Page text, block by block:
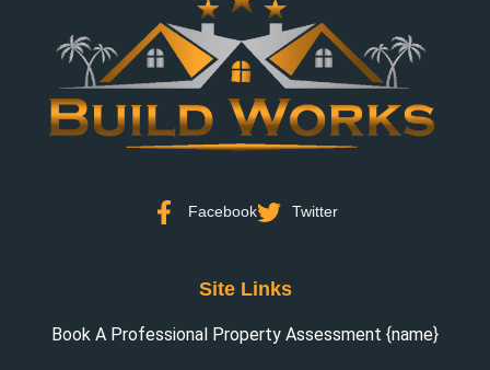
Facebook Twitter
Site Links
Book A Professional Property Assessment {name}